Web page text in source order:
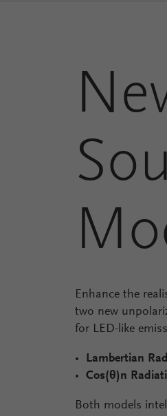
Enhance the
two new
for LED-like
Lambertian
Cos(θ)n
Both models